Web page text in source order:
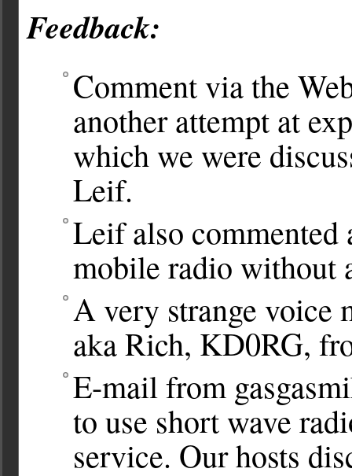
Feedback:
Comment via the
another attempt at
which we were
Leif.
Leif also
mobile radio without
A very strange voice
aka Rich, KD0RG,
E-mail from
to use short wave
service. Our hosts